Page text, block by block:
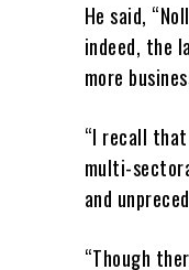
He said,
indeed, the
more
“I recall
multi-
and
“Though